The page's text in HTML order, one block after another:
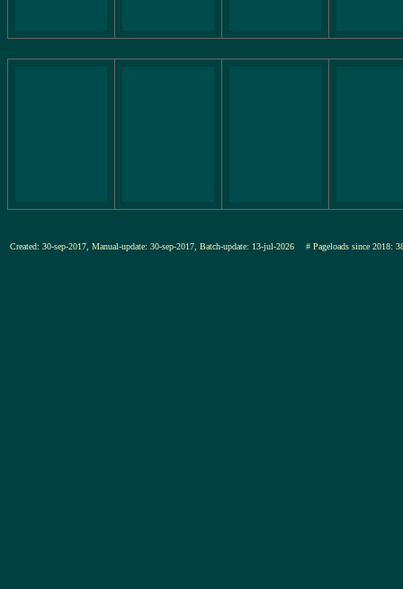
Created: 30-sep-2017, Manual-update: 30-sep-2017, Batch-update: 13-jul-2026 # Pageloads since